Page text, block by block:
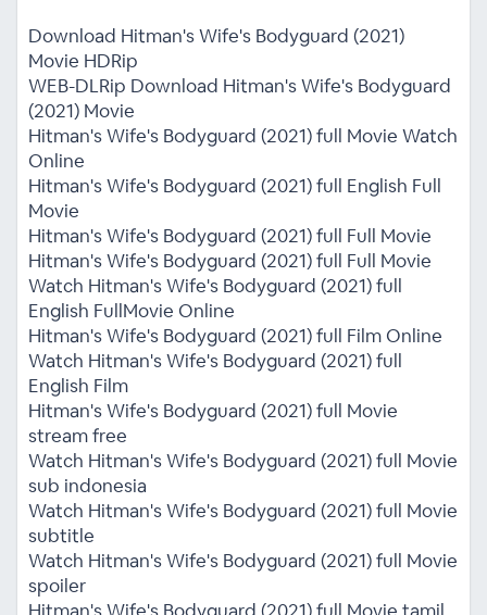
Download Hitman's Wife's Bodyguard (2021)
Movie HDRip
WEB-DLRip Download Hitman's Wife's Bodyguard
(2021) Movie
Hitman's Wife's Bodyguard (2021) full Movie Watch
Online
Hitman's Wife's Bodyguard (2021) full English Full
Movie
Hitman's Wife's Bodyguard (2021) full Full Movie
Hitman's Wife's Bodyguard (2021) full Full Movie
Watch Hitman's Wife's Bodyguard (2021) full
English FullMovie Online
Hitman's Wife's Bodyguard (2021) full Film Online
Watch Hitman's Wife's Bodyguard (2021) full
English Film
Hitman's Wife's Bodyguard (2021) full Movie
stream free
Watch Hitman's Wife's Bodyguard (2021) full Movie
sub indonesia
Watch Hitman's Wife's Bodyguard (2021) full Movie
subtitle
Watch Hitman's Wife's Bodyguard (2021) full Movie
spoiler